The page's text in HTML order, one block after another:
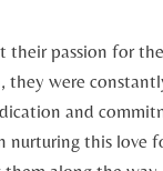
passion for
they were
and
nurturing this love